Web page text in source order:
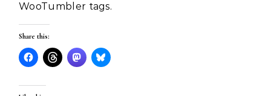
WooTumbler tags.
Share this: